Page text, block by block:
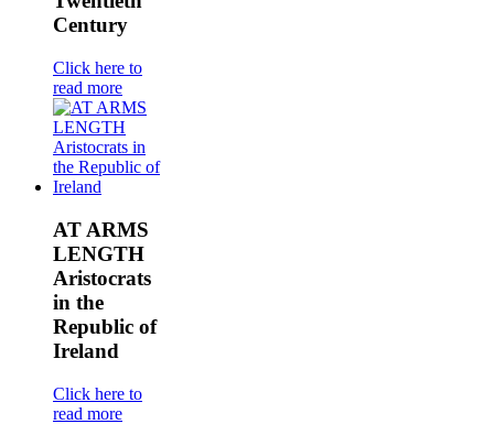
Century
Click here to
read more
AT ARMS
LENGTH
Aristocrats
in the
Republic of
Ireland
Click here to
read more